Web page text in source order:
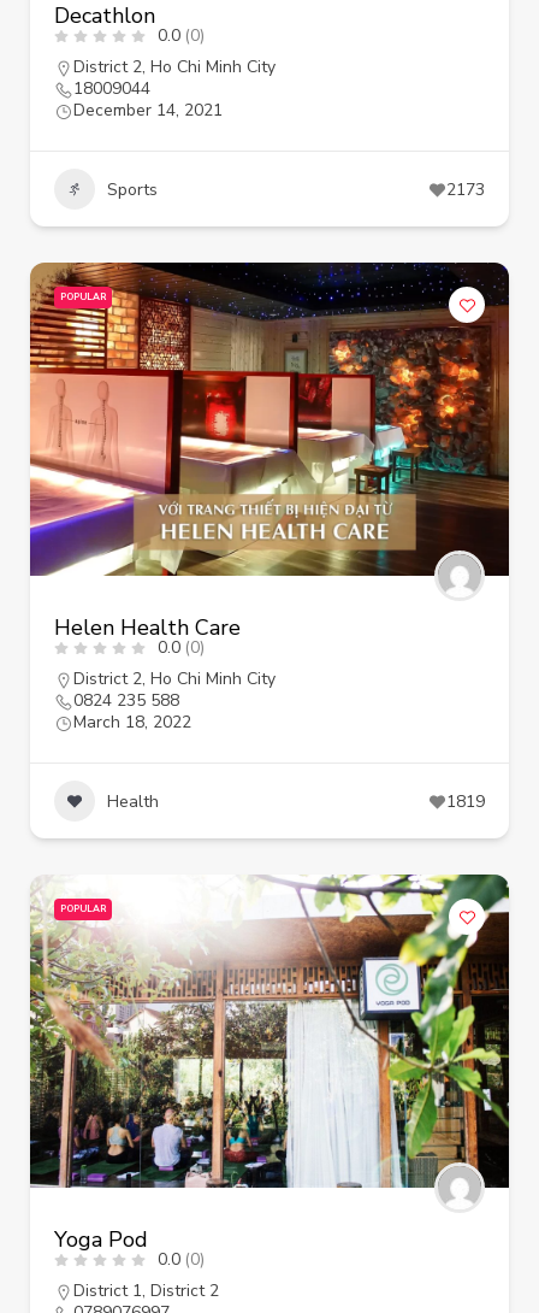
Decathlon
0.0 (0)
District 2, Ho Chi Minh City
18009044
December 14, 2021
Sports 2173
POPULAR
Helen Health Care
0.0 (0)
District 2, Ho Chi Minh City
0824 235 588
March 18, 2022
Health 1819
POPULAR
Yoga Pod
0.0 (0)
District 1, District 2